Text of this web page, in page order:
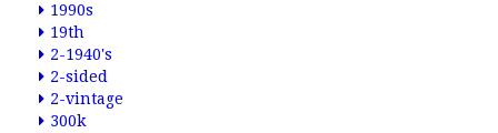
1990s
19th
2-1940's
2-sided
2-vintage
300k